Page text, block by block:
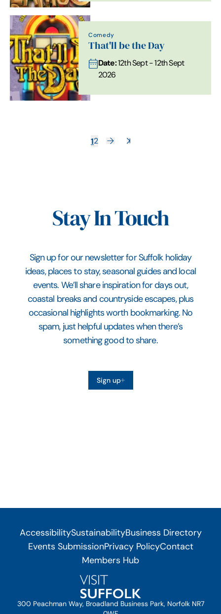
Comedy
That'll be the Day
Date:12th Sept - 12th Sept
2026
12
Stay In Touch
Sign up for our newsletter for Suffolk holiday
ideas, places to stay, seasonal guides and local
events. We’ll share inspiration for days out,
coastal breaks and countryside escapes, plus
occasional highlights worth bookmarking. No
spam, just helpful updates when there’s
something good to share.
Sign up
AccessibilitySustainabilityBusiness Directory
Events SubmissionPrivacy PolicyContact
Members Hub
300 Peachman Way, Broadland Business Park, Norfolk NR7